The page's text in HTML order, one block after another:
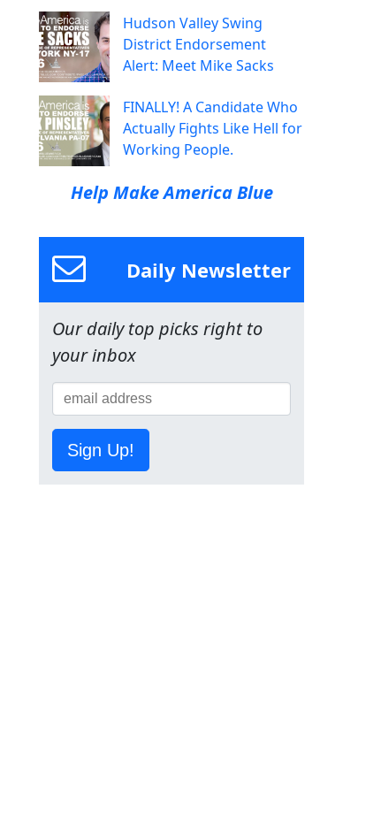
Hudson Valley Swing
District Endorsement
Alert: Meet Mike Sacks
FINALLY! A Candidate Who
Actually Fights Like Hell for
Working People.
Help Make America Blue
Daily Newsletter
Our daily top picks right to
your inbox
Sign Up!